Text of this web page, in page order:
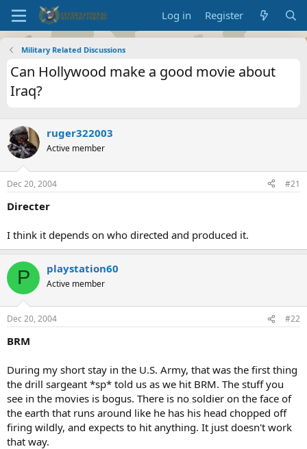
Log in Register
Military Related Discussions
Can Hollywood make a good movie about
Iraq?
ruger322003
Active member
Dec 20, 2004 #21
Directer
I think it depends on who directed and produced it.
P playstation60
Active member
Dec 20, 2004 #22
BRM
During my short stay in the U.S. Army, that was the first thing
the drill sargeant *sp* told us as we hit BRM. The stuff you
see in the movies is bogus. There is no soldier on the face of
the earth that runs around like he has his head chopped off
firing wildly, and expects to hit anything. It just doesn't work
that way.